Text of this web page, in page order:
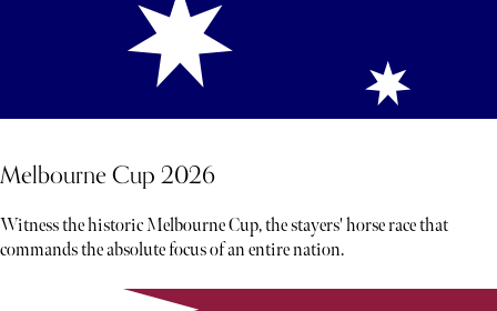
Melbourne Cup 2026
Witness the historic Melbourne Cup, the stayers' horse race that
commands the absolute focus of an entire nation.